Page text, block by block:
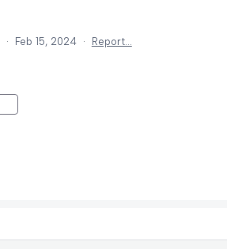
· Feb 15, 2024 · Report…